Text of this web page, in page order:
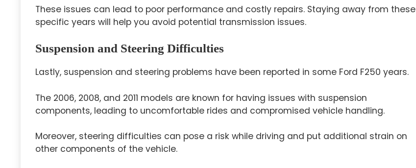
These issues can lead to poor performance and costly repairs. Staying away from these
specific years will help you avoid potential transmission issues.
Suspension and Steering Difficulties
Lastly, suspension and steering problems have been reported in some Ford F250 years.
The 2006, 2008, and 2011 models are known for having issues with suspension
components, leading to uncomfortable rides and compromised vehicle handling.
Moreover, steering difficulties can pose a risk while driving and put additional strain on
other components of the vehicle.